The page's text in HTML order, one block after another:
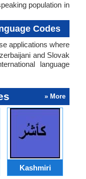
population in
Codes
applications where
and Slovak
language
» More
Kashmiri